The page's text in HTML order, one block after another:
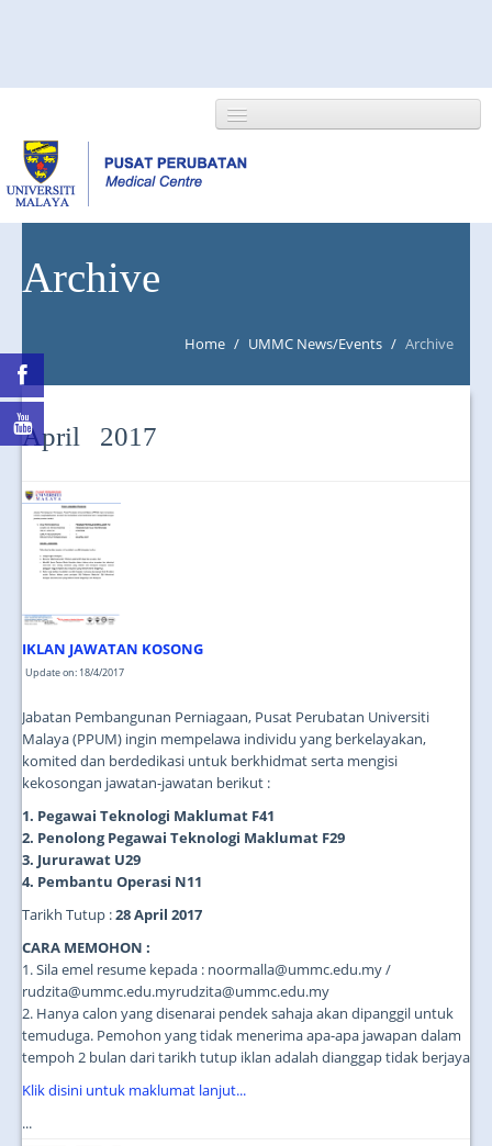
NEWS/EVENTS
Archive
Home / UMMC News/Events / Archive
April 2017
IKLAN JAWATAN KOSONG
Update on: 18/4/2017
Jabatan Pembangunan Perniagaan, Pusat Perubatan Universiti
Malaya (PPUM) ingin mempelawa individu yang berkelayakan,
komited dan berdedikasi untuk berkhidmat serta mengisi
kekosongan jawatan-jawatan berikut :
1. Pegawai Teknologi Maklumat F41
2. Penolong Pegawai Teknologi Maklumat F29
3. Jururawat U29
4. Pembantu Operasi N11
Tarikh Tutup :28 April 2017
CARA MEMOHON :
1. Sila emel resume kepada : noormalla@ummc.edu.my /
rudzita@ummc.edu.myrudzita@ummc.edu.my
2. Hanya calon yang disenarai pendek sahaja akan dipanggil untuk
temuduga. Pemohon yang tidak menerima apa-apa jawapan dalam
tempoh 2 bulan dari tarikh tutup iklan adalah dianggap tidak berjaya
Klik disini untuk maklumat lanjut...
...